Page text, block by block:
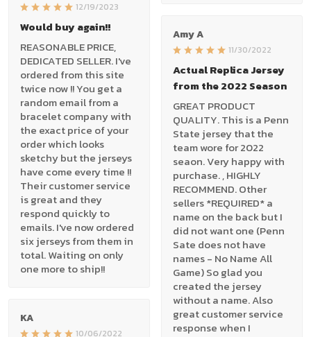
12/19/2023
Would buy again!!
REASONABLE PRICE,
DEDICATED SELLER. I've
ordered from this site
twice now !! You get a
random email from a
bracelet company with
the exact price of your
order which looks
sketchy but the jerseys
have come every time !!
Their customer service
is great and they
respond quickly to
emails. I've now ordered
six jerseys from them in
total. Waiting on only
one more to ship!!
Amy A
11/30/2022
Actual Replica Jersey
from the 2022 Season
GREAT PRODUCT
QUALITY. This is a Penn
State jersey that the
team wore for 2022
seaon. Very happy with
purchase. , HIGHLY
RECOMMEND. Other
sellers *REQUIRED* a
name on the back but I
did not want one (Penn
Sate does not have
names - No Name All
Game) So glad you
created the jersey
without a name. Also
great customer service
response when I
KA
10/06/2022